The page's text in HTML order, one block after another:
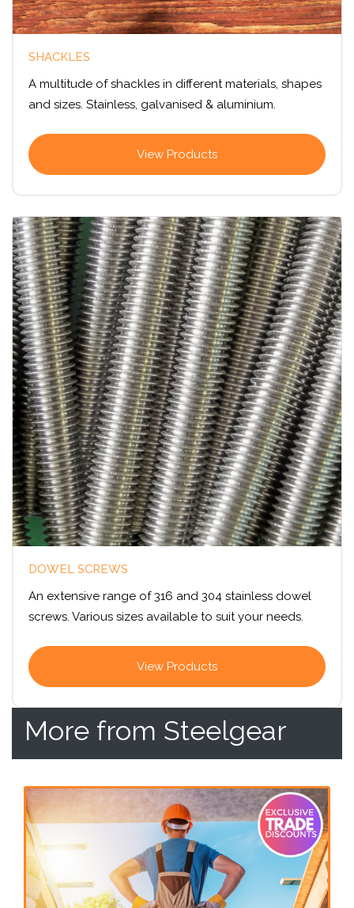
SHACKLES
A multitude of shackles in different materials, shapes
and sizes. Stainless, galvanised & aluminium.
View Products
DOWEL SCREWS
An extensive range of 316 and 304 stainless dowel
screws. Various sizes available to suit your needs.
View Products
More from Steelgear